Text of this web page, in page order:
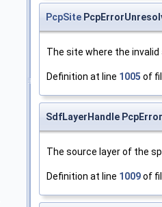
PcpSite
The site where the
Definition at line 1005 of
SdfLayerHandle
The source layer of the
Definition at line 1009of